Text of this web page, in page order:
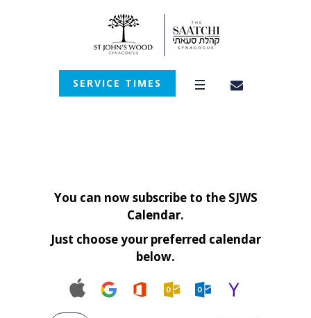
SERVICE TIMES
You can now subscribe to the SJWS
Calendar.
Just choose your preferred calendar
below.